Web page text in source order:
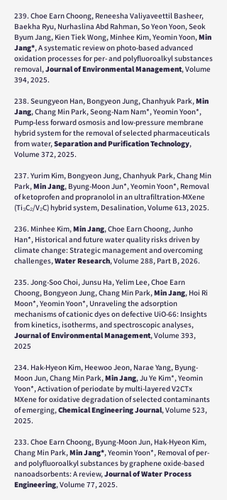
239. Choe Earn Choong, Reneesha Valiyaveettil Basheer,
Baekha Ryu, Nurhaslina Abd Rahman, So Yeon Yoon, Seok
Byum Jang, Kien Tiek Wong, Minhee Kim, Yeomin Yoon,Min
Jang*, A systematic review on photo-based advanced
oxidation processes for per- and polyfluoroalkyl substances
removal,Journal of Environmental Management, Volume
394, 2025.
238. Seungyeon Han, Bongyeon Jung, Chanhyuk Park,Min
Jang, Chang Min Park, Seong-Nam Nam*, Yeomin Yoon*,
Pump-less forward osmosis and low-pressure membrane
hybrid system for the removal of selected pharmaceuticals
from water,Separation and Purification Technology,
Volume 372, 2025.
237. Yurim Kim, Bongyeon Jung, Chanhyuk Park, Chang Min
Park,Min Jang, Byung-Moon Jun*, Yeomin Yoon*, Removal
of ketoprofen and propranolol in an ultrafiltration-MXene
(Ti₃C₂/V₂C) hybrid system, Desalination, Volume 613, 2025.
236. Minhee Kim,Min Jang, Choe Earn Choong, Junho
Han*, Historical and future water quality risks driven by
climate change: Strategic management and overcoming
challenges,Water Research, Volume 288, Part B, 2026.
235. Jong-Soo Choi, Junsu Ha, Yelim Lee, Choe Earn
Choong, Bongyeon Jung, Chang Min Park,Min Jang, Hoi Ri
Moon*, Yeomin Yoon*, Unraveling the adsorption
mechanisms of cationic dyes on defective UiO-66: Insights
from kinetics, isotherms, and spectroscopic analyses,
Journal of Environmental Management, Volume 393,
2025
234. Hak-Hyeon Kim, Heewoo Jeon, Narae Yang, Byung-
Moon Jun, Chang Min Park,Min Jang, Ju Ye Kim*, Yeomin
Yoon*, Activation of periodate by multi-layered V2CTx
MXene for oxidative degradation of selected contaminants
of emerging,Chemical Engineering Journal, Volume 523,
2025.
233. Choe Earn Choong, Byung-Moon Jun, Hak-Hyeon Kim,
Chang Min Park,Min Jang*, Yeomin Yoon*, Removal of per-
and polyfluoroalkyl substances by graphene oxide-based
nanoadsorbents: A review,Journal of Water Process
Engineering, Volume 77, 2025.